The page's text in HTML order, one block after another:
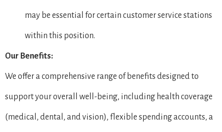
may be essential for certain customer service stations
within this position.
Our Benefits:
We offer a comprehensive range of benefits designed to
support your overall well-being, including health coverage
(medical, dental, and vision), flexible spending accounts, a